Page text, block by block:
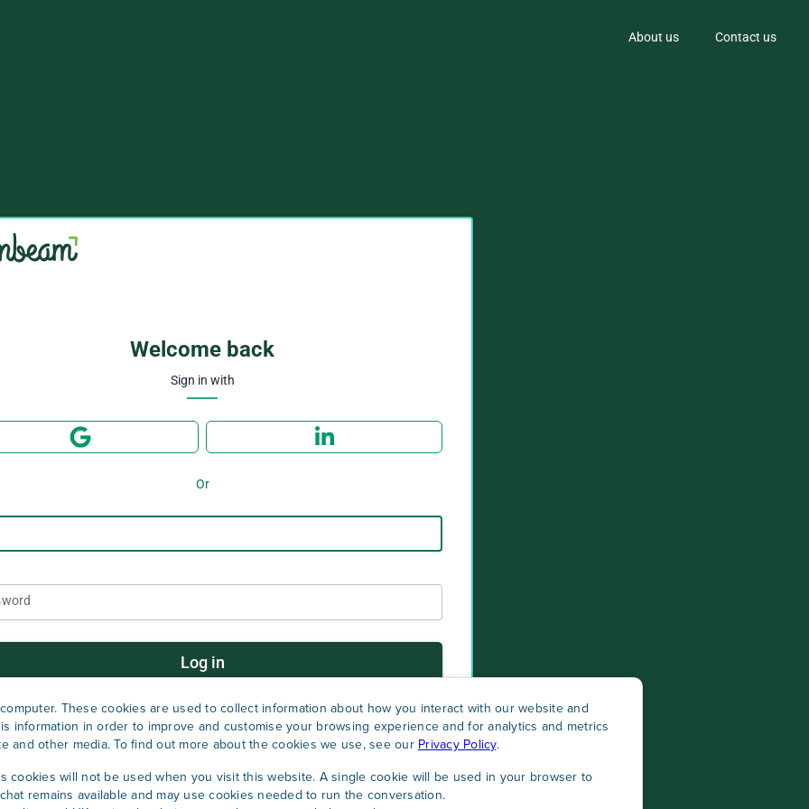
About us Contact us
Welcome back
Sign in with
Or
Log in
Forgot password?
Don't have an account? Sign up now
These cookies are used to collect information about how you interact with our website and
information in order to improve and customise your browsing experience and for analytics and metrics
and other media. To find out more about the cookies we use, see our Privacy Policy.
cookies will not be used when you visit this website. A single cookie will be used in your browser to
remains available and may use cookies needed to run the conversation.